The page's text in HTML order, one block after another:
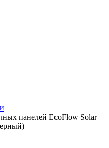
панелей EcoFlow Solar